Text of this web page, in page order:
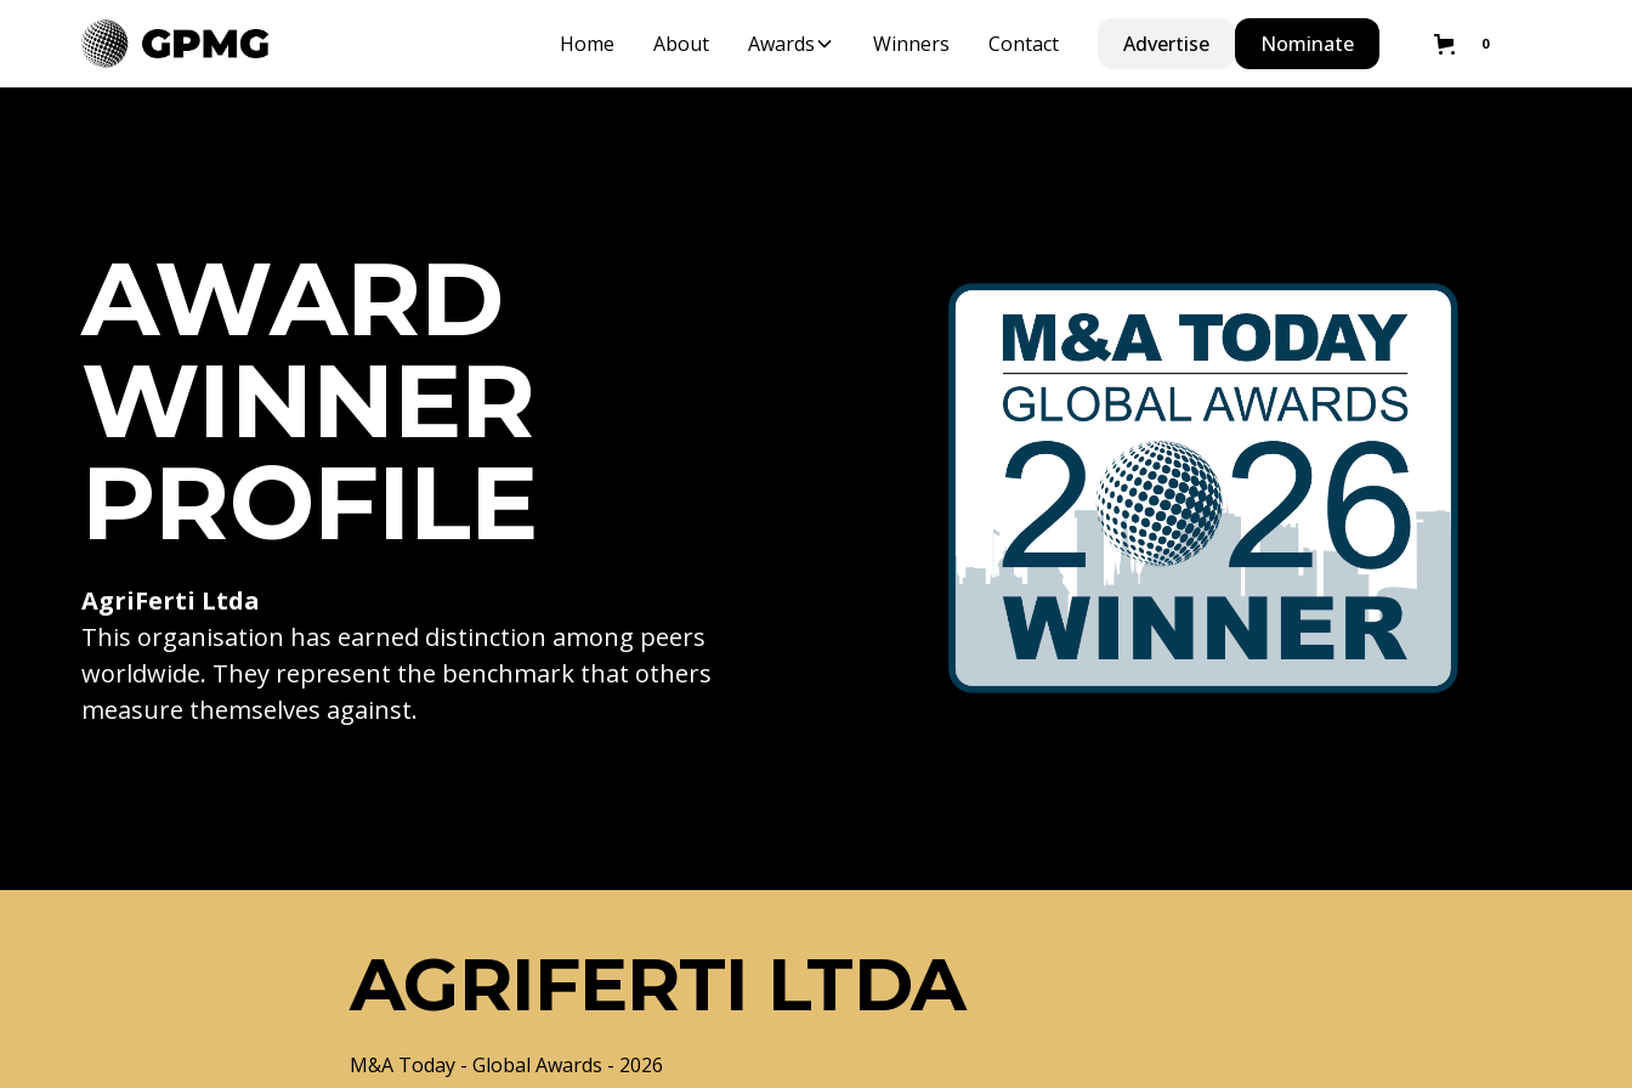
Home About Awards Winners Contact Advertise Nominate 0
AWARD
WINNER
PROFILE
AgriFerti Ltda
This organisation has earned distinction among peers
worldwide. They represent the benchmark that others
measure themselves against.
AGRIFERTI LTDA
M&A Today - Global Awards - 2026